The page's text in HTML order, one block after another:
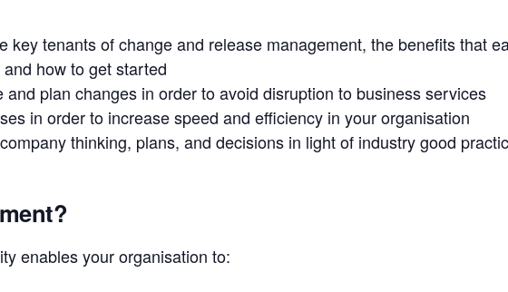
key tenants of change and release management, the benefits that
how to get started
plan changes in order to avoid disruption to business services
in order to increase speed and efficiency in your organisation
thinking, plans, and decisions in light of industry good
enables your organisation to: